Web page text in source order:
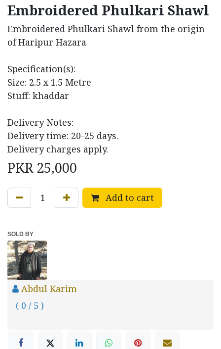
Embroidered Phulkari Shawl
Embroidered Phulkari Shawl from the origin
of Haripur Hazara
Specification(s):
Size: 2.5 x 1.5 Metre
Stuff: khaddar
Delivery Notes:
Delivery time: 20-25 days.
Delivery charges apply.
PKR 25,000
Add to cart
SOLD BY
Abdul Karim
( 0 / 5 )